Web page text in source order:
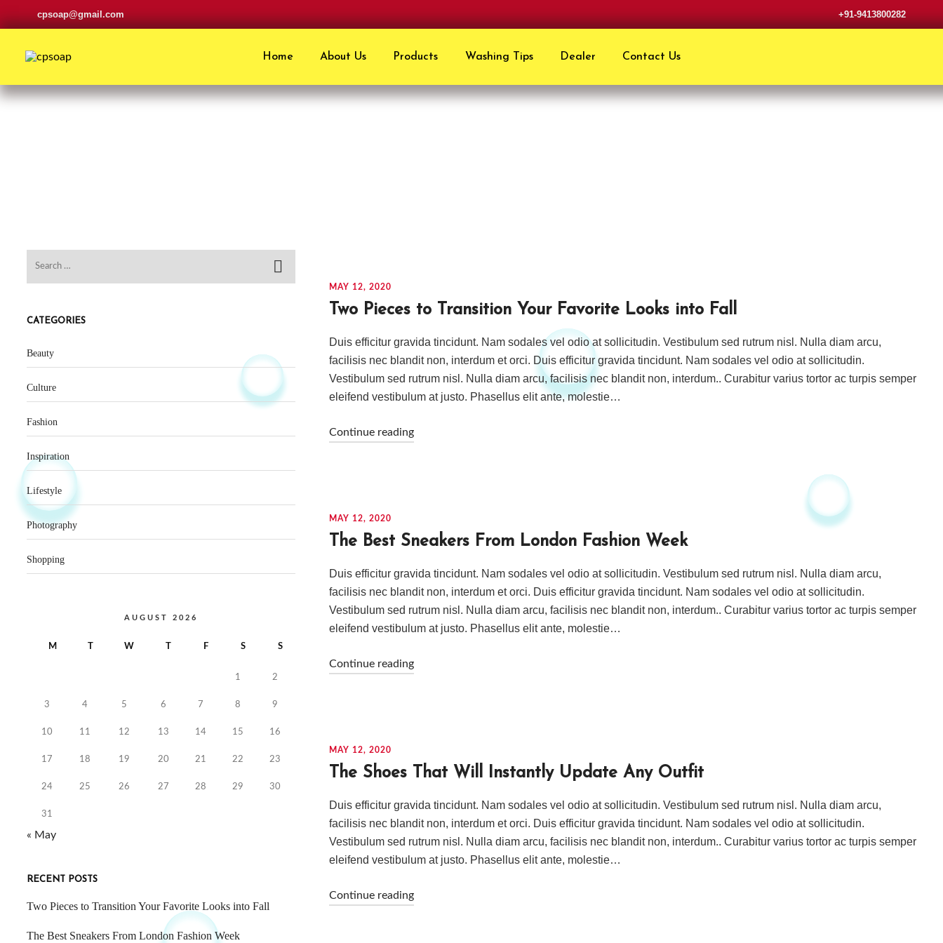
cpsoap@gmail.com +91-9413800282
Home About Us Products Washing Tips Dealer Contact Us
CATEGORIES
Beauty
Culture
Fashion
Inspiration
Lifestyle
Photography
Shopping
AUGUST 2026
M W F S S
1 2
3 4 5 6 7 8 9
10 11 12 13 14 15 16
17 18 19 20 21 22 23
24 25 26 27 28 29 30
31
« May
RECENT POSTS
Two Pieces to Transition Your Favorite Looks into Fall
The Best Sneakers From London Fashion Week
MAY 12, 2020
Two Pieces to Transition Your Favorite Looks into Fall
Duis efficitur gravida tincidunt. Nam sodales vel odio at sollicitudin. Vestibulum sed rutrum nisl. Nulla diam arcu,
facilisis nec blandit non, interdum et orci. Duis efficitur gravida tincidunt. Nam sodales vel odio at sollicitudin.
Vestibulum sed rutrum nisl. Nulla diam arcu, facilisis nec blandit non, interdum.. Curabitur varius tortor ac turpis semper
eleifend vestibulum at justo. Phasellus elit ante, molestie…
Continue reading
MAY 12, 2020
The Best Sneakers From London Fashion Week
Duis efficitur gravida tincidunt. Nam sodales vel odio at sollicitudin. Vestibulum sed rutrum nisl. Nulla diam arcu,
facilisis nec blandit non, interdum et orci. Duis efficitur gravida tincidunt. Nam sodales vel odio at sollicitudin.
Vestibulum sed rutrum nisl. Nulla diam arcu, facilisis nec blandit non, interdum.. Curabitur varius tortor ac turpis semper
eleifend vestibulum at justo. Phasellus elit ante, molestie…
Continue reading
MAY 12, 2020
The Shoes That Will Instantly Update Any Outfit
Duis efficitur gravida tincidunt. Nam sodales vel odio at sollicitudin. Vestibulum sed rutrum nisl. Nulla diam arcu,
facilisis nec blandit non, interdum et orci. Duis efficitur gravida tincidunt. Nam sodales vel odio at sollicitudin.
Vestibulum sed rutrum nisl. Nulla diam arcu, facilisis nec blandit non, interdum.. Curabitur varius tortor ac turpis semper
eleifend vestibulum at justo. Phasellus elit ante, molestie…
Continue reading